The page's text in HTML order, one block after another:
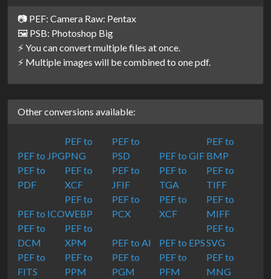
📷 PEF: Camera Raw: Pentax
🖼️ PSB: Photoshop Big
⚡ You can convert multiple files at once.
⚡ Multiple images will be combined to one pdf.
Other conversions available:
PEF to JPG
PEF to
PNG
PEF to
PSD
PEF to GIF
PEF to
BMP
PEF to
PDF
PEF to
XCF
PEF to
JFIF
PEF to
TGA
PEF to
TIFF
PEF to ICO
PEF to
WEBP
PEF to
PCX
PEF to
XCF
PEF to
MIFF
PEF to
DCM
PEF to
XPM
PEF to AI PEF to EPS
PEF to
SVG
PEF to
FITS
PEF to
PPM
PEF to
PGM
PEF to
PFM
PEF to
MNG